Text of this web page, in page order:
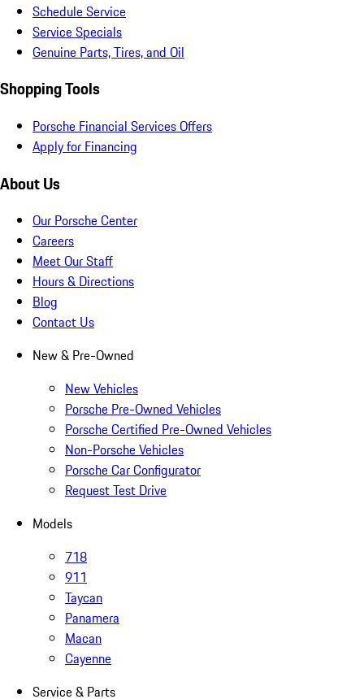
Schedule Service
Service Specials
Genuine Parts, Tires, and Oil
Shopping Tools
Porsche Financial Services Offers
Apply for Financing
About Us
Our Porsche Center
Careers
Meet Our Staff
Hours & Directions
Blog
Contact Us
New & Pre-Owned
New Vehicles
Porsche Pre-Owned Vehicles
Porsche Certified Pre-Owned Vehicles
Non-Porsche Vehicles
Porsche Car Configurator
Request Test Drive
Models
718
911
Taycan
Panamera
Macan
Cayenne
Service & Parts